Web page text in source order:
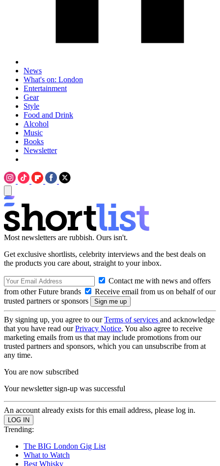
News
What's on: London
Entertainment
Gear
Style
Food and Drink
Alcohol
Music
Books
Newsletter
Most newsletters are rubbish. Ours isn't.
Get exclusive shortlists, celebrity interviews and the best deals on
the products you care about, straight to your inbox.
Contact me with news and offers
from other Future brands
Receive email from us on behalf of our
trusted partners or sponsors
By signing up, you agree to ourTerms of services and acknowledge
that you have read ourPrivacy Notice. You also agree to receive
marketing emails from us that may include promotions from our
trusted partners and sponsors, which you can unsubscribe from at
any time.
You are now subscribed
Your newsletter sign-up was successful
An account already exists for this email address, please log in.
Trending:
The BIG London Gig List
What to Watch
Best Whisky